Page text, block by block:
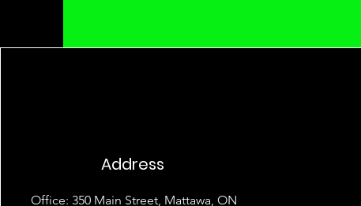
Address
Office: 350 Main Street, Mattawa, ON